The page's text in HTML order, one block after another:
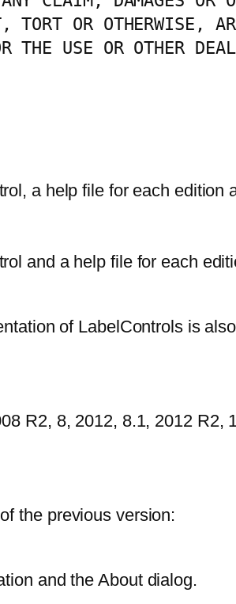
OR OTHERWISE,
THE USE OR OTHER
a help file for each edition
and a help file for each
of LabelControls is
R2, 8, 2012, 8.1, 2012 R2,
the previous version:
and the About dialog.